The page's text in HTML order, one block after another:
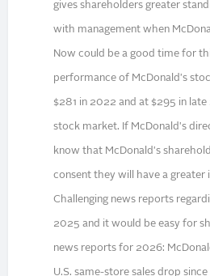
gives shareholders greater
with management when
Now could be a good time for
performance of McDonald's
$281 in 2022 and at $295 in
stock market. If McDonald's
know that McDonald's
consent they will have a
Challenging news reports
2025 and it would be easy for
news reports for 2026:
U.S. same-store sales drop